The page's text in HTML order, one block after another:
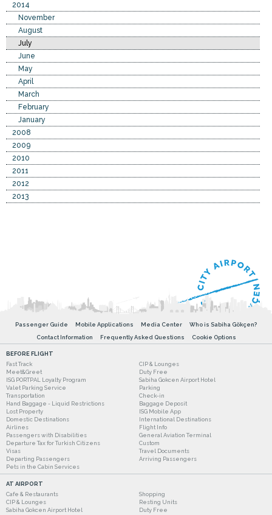
2014
November
August
July
June
May
April
March
February
January
2008
2009
2010
2011
2012
2013
Passenger Guide Mobile Applications Media Center
Who is Sabiha Gökçen?
Contact Information
Frequently Asked Questions Cookie Options
BEFORE FLIGHT
Fast Track
CIP & Lounges
Meet&Greet
Duty Free
ISG PORTPAL Loyalty Program
Sabiha Gokcen Airport Hotel
Valet Parking Service
Parking
Transportation
Check-in
Hand Baggage - Liquid Restrictions
Baggage Deposit
Lost Property
ISG Mobile App
Domestic Destinations
International Destinations
Airlines
Flight Info
Passengers with Disabilities
General Aviation Terminal
Departure Tax for Turkish Citizens
Custom
Visas
Travel Documents
Departing Passengers
Arriving Passengers
Pets in the Cabin Services
AT AIRPORT
Cafe & Restaurants
Shopping
CIP & Lounges
Resting Units
Sabiha Gokcen Airport Hotel
Duty Free